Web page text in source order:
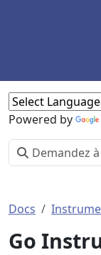
Powered by
Docs
Go